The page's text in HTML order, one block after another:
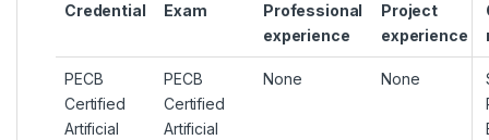
Credential Exam
Professional
experience
Project
experience
PECB
Certified
Artificial
PECB
Certified
Artificial
None None